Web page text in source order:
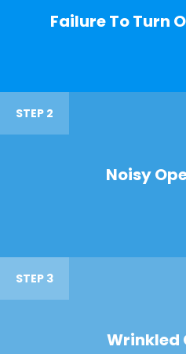
Failure To Turn
STEP 2
Noisy
STEP 3
Wrinkled